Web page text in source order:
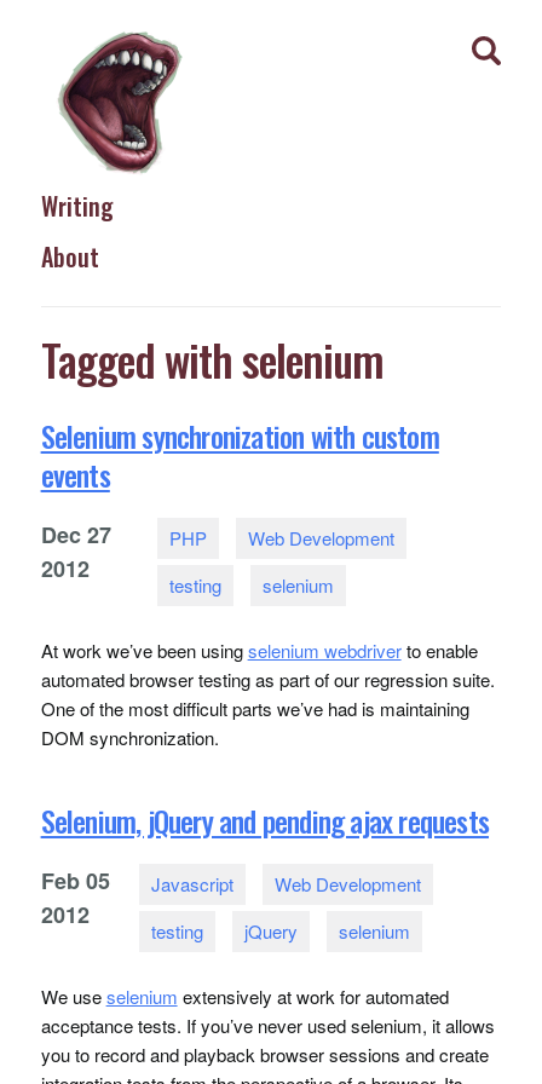
Writing
About
Tagged with selenium
Selenium synchronization with custom
events
Dec 27
2012
PHP
Web Development
testing
selenium
At work we’ve been usingselenium webdriverto enable
automated browser testing as part of our regression suite.
One of the most difficult parts we’ve had is maintaining
DOM synchronization.
Selenium, jQuery and pending ajax requests
Feb 05
2012
Javascript
Web Development
testing
jQuery selenium
We useselenium extensively at work for automated
acceptance tests. If you’ve never used selenium, it allows
you to record and playback browser sessions and create